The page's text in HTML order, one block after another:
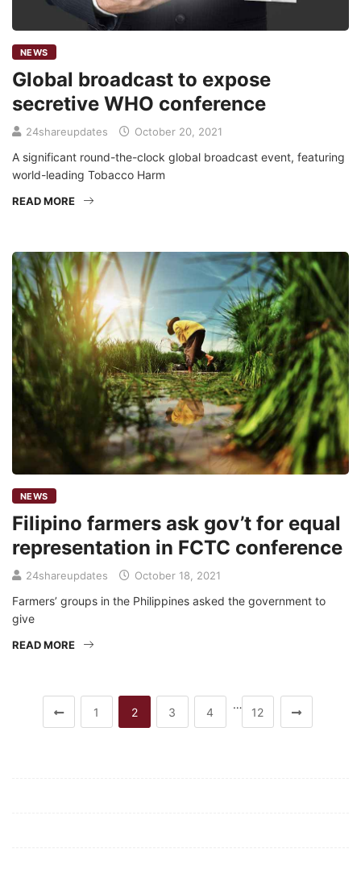
NEWS
Global broadcast to expose
secretive WHO conference
24shareupdates October 20, 2021
A significant round-the-clock global broadcast event, featuring
world-leading Tobacco Harm
READ MORE
NEWS
Filipino farmers ask gov’t for equal
representation in FCTC conference
24shareupdates October 18, 2021
Farmers’ groups in the Philippines asked the government to
give
READ MORE
1 2 3 4
…
12